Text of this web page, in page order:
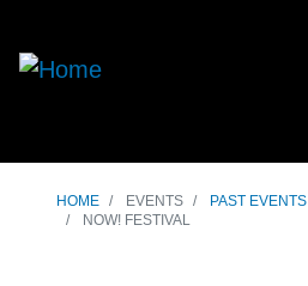
HOME EVENTS PAST EVENTS
NOW! FESTIVAL